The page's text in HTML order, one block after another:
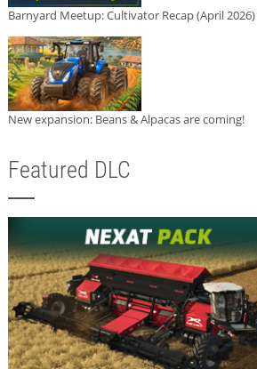
Barnyard Meetup: Cultivator Recap (April
New expansion: Beans & Alpacas are coming!
Featured DLC